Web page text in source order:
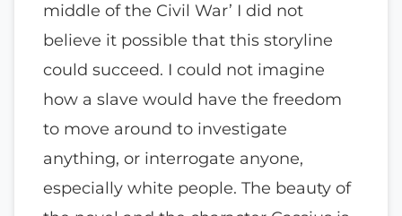
middle of the Civil War’ I did not
believe it possible that this storyline
could succeed. I could not imagine
how a slave would have the freedom
to move around to investigate
anything, or interrogate anyone,
especially white people. The beauty of